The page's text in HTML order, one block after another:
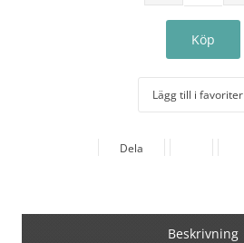
Lägg till i favoriter
Dela
Beskrivning